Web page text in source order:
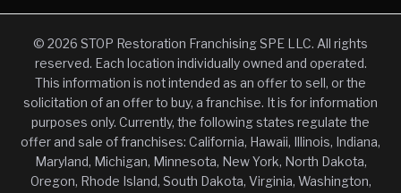
© 2026 STOP Restoration Franchising SPE LLC. All rights
reserved. Each location individually owned and operated.
This information is not intended as an offer to sell, or the
solicitation of an offer to buy, a franchise. It is for information
purposes only. Currently, the following states regulate the
offer and sale of franchises: California, Hawaii, Illinois, Indiana,
Maryland, Michigan, Minnesota, New York, North Dakota,
Oregon, Rhode Island, South Dakota, Virginia, Washington,